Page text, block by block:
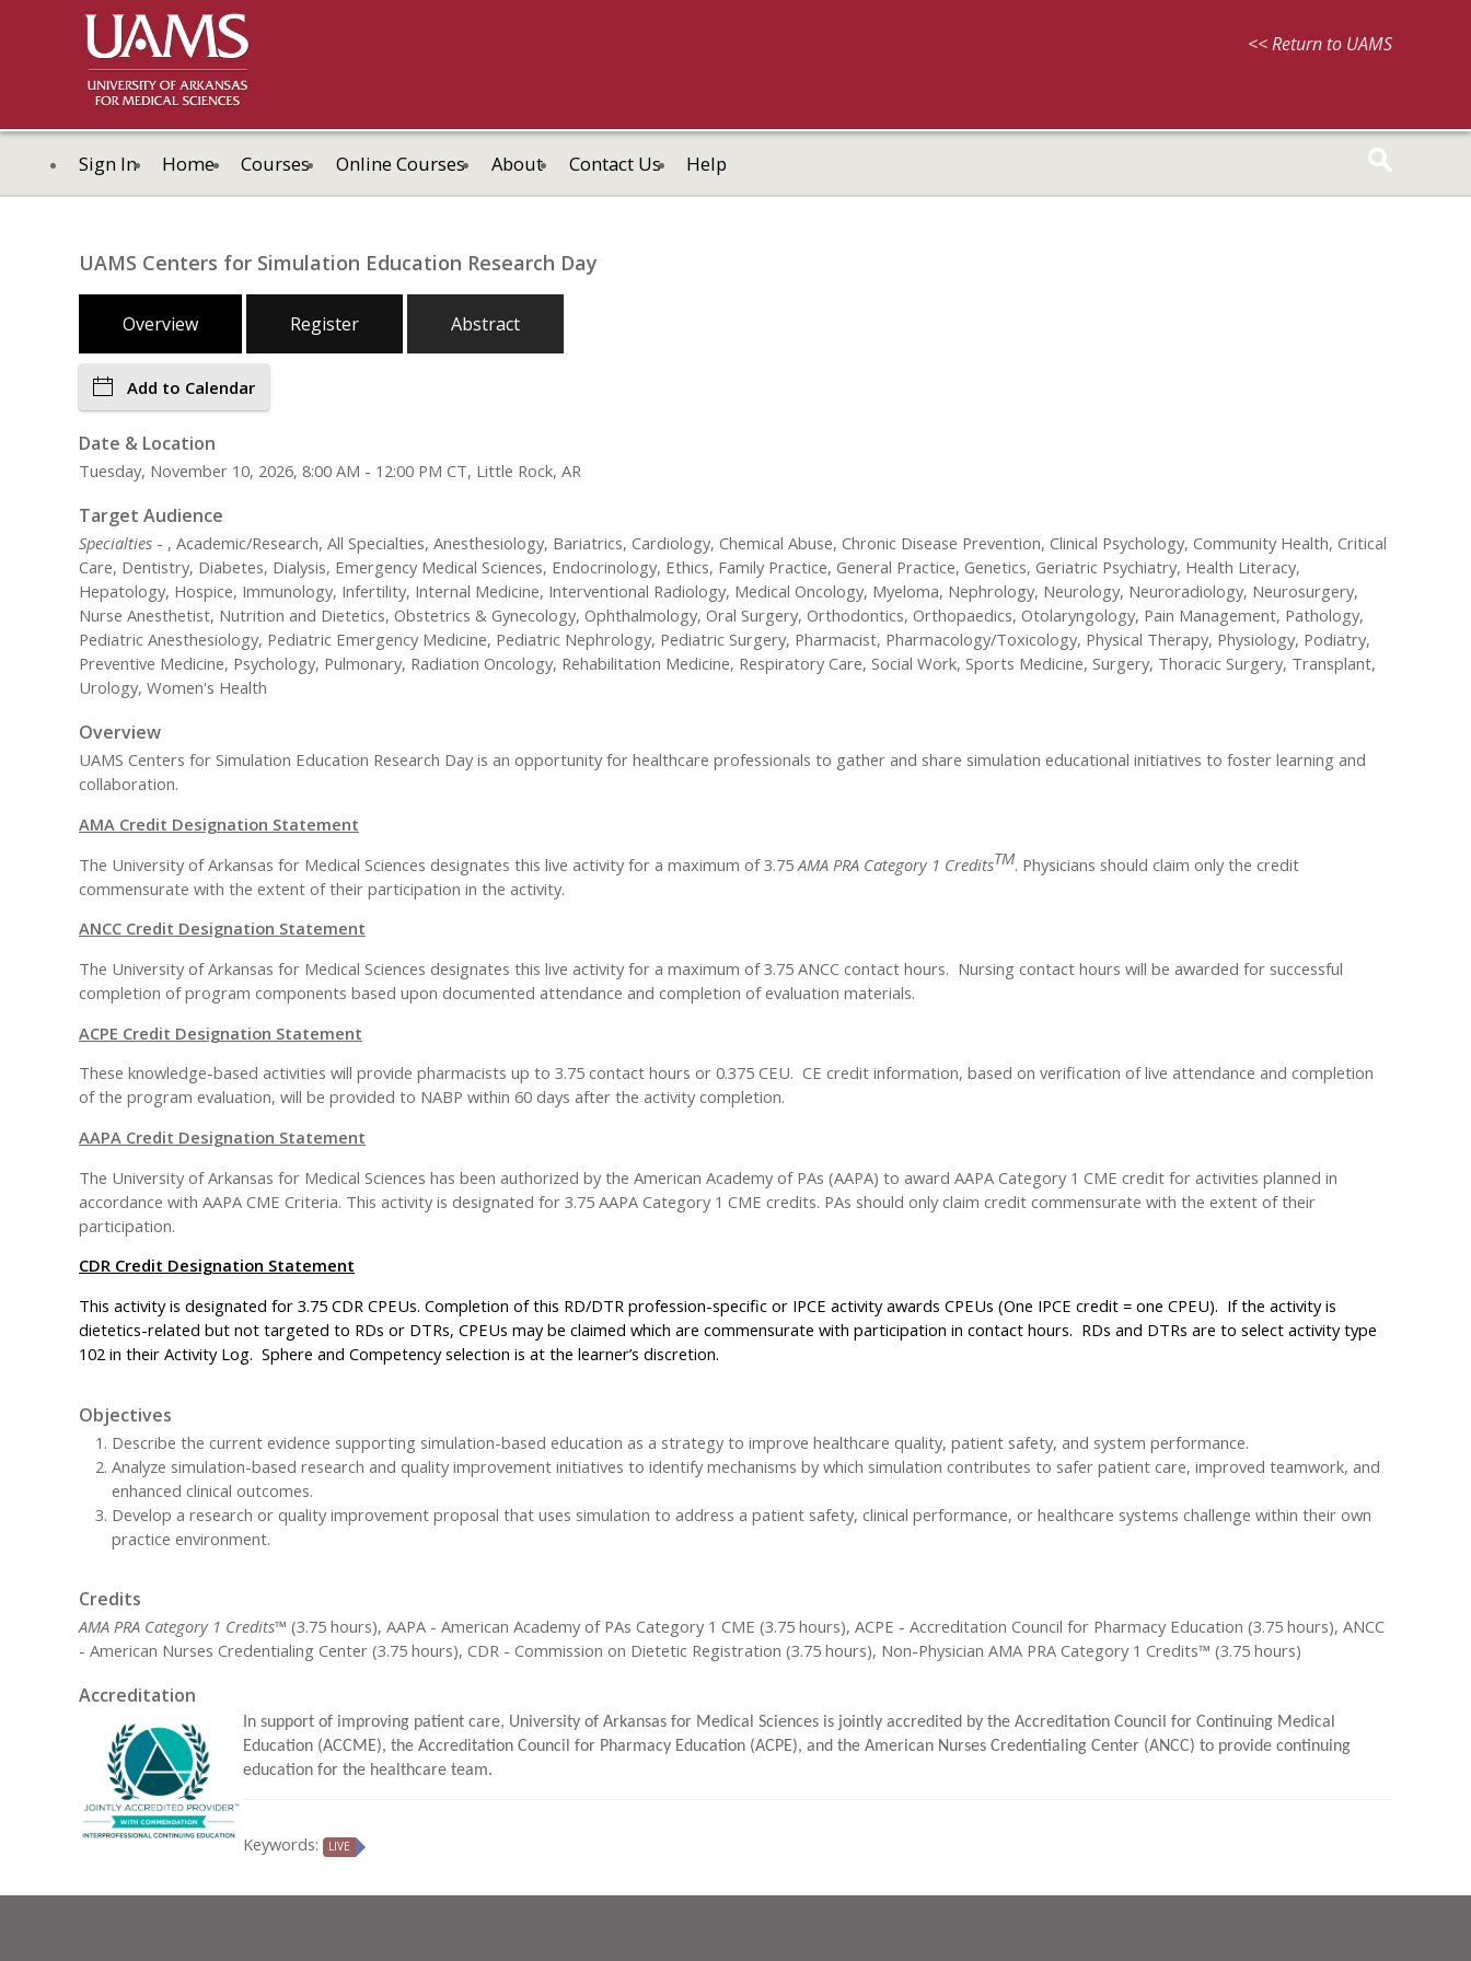
<< Return to UAMS
Sign In Home Courses Online Courses About Contact Us Help
UAMS Centers for Simulation Education Research Day
Overview Register Abstract
Add to Calendar
Date & Location
Tuesday, November 10, 2026, 8:00 AM - 12:00 PM CT, Little Rock, AR
Target Audience
Specialties - , Academic/Research, All Specialties, Anesthesiology, Bariatrics, Cardiology, Chemical Abuse, Chronic Disease Prevention, Clinical Psychology, Community Health, Critical
Care, Dentistry, Diabetes, Dialysis, Emergency Medical Sciences, Endocrinology, Ethics, Family Practice, General Practice, Genetics, Geriatric Psychiatry, Health Literacy,
Hepatology, Hospice, Immunology, Infertility, Internal Medicine, Interventional Radiology, Medical Oncology, Myeloma, Nephrology, Neurology, Neuroradiology, Neurosurgery,
Nurse Anesthetist, Nutrition and Dietetics, Obstetrics & Gynecology, Ophthalmology, Oral Surgery, Orthodontics, Orthopaedics, Otolaryngology, Pain Management, Pathology,
Pediatric Anesthesiology, Pediatric Emergency Medicine, Pediatric Nephrology, Pediatric Surgery, Pharmacist, Pharmacology/Toxicology, Physical Therapy, Physiology, Podiatry,
Preventive Medicine, Psychology, Pulmonary, Radiation Oncology, Rehabilitation Medicine, Respiratory Care, Social Work, Sports Medicine, Surgery, Thoracic Surgery, Transplant,
Urology, Women's Health
Overview
UAMS Centers for Simulation Education Research Day is an opportunity for healthcare professionals to gather and share simulation educational initiatives to foster learning and
collaboration.
AMA Credit Designation Statement
The University of Arkansas for Medical Sciences designates this live activity for a maximum of 3.75 AMA PRA Category 1 CreditsTM. Physicians should claim only the credit
commensurate with the extent of their participation in the activity.
ANCC Credit Designation Statement
The University of Arkansas for Medical Sciences designates this live activity for a maximum of 3.75 ANCC contact hours. Nursing contact hours will be awarded for successful
completion of program components based upon documented attendance and completion of evaluation materials.
ACPE Credit Designation Statement
These knowledge-based activities will provide pharmacists up to 3.75 contact hours or 0.375 CEU. CE credit information, based on verification of live attendance and completion
of the program evaluation, will be provided to NABP within 60 days after the activity completion.
AAPA Credit Designation Statement
The University of Arkansas for Medical Sciences has been authorized by the American Academy of PAs (AAPA) to award AAPA Category 1 CME credit for activities planned in
accordance with AAPA CME Criteria. This activity is designated for 3.75 AAPA Category 1 CME credits. PAs should only claim credit commensurate with the extent of their
participation.
CDR Credit Designation Statement
This activity is designated for 3.75 CDR CPEUs. Completion of this RD/DTR profession-specific or IPCE activity awards CPEUs (One IPCE credit = one CPEU). If the activity is
dietetics-related but not targeted to RDs or DTRs, CPEUs may be claimed which are commensurate with participation in contact hours. RDs and DTRs are to select activity type
102 in their Activity Log. Sphere and Competency selection is at the learner’s discretion.
Objectives
Describe the current evidence supporting simulation-based education as a strategy to improve healthcare quality, patient safety, and system performance.
Analyze simulation-based research and quality improvement initiatives to identify mechanisms by which simulation contributes to safer patient care, improved teamwork, and
enhanced clinical outcomes.
Develop a research or quality improvement proposal that uses simulation to address a patient safety, clinical performance, or healthcare systems challenge within their own
practice environment.
Credits
AMA PRA Category 1 Credits™ (3.75 hours), AAPA - American Academy of PAs Category 1 CME (3.75 hours), ACPE - Accreditation Council for Pharmacy Education (3.75 hours), ANCC
- American Nurses Credentialing Center (3.75 hours), CDR - Commission on Dietetic Registration (3.75 hours), Non-Physician AMA PRA Category 1 Credits™ (3.75 hours)
Accreditation
In support of improving patient care, University of Arkansas for Medical Sciences is jointly accredited by the Accreditation Council for Continuing Medical
Education (ACCME), the Accreditation Council for Pharmacy Education (ACPE), and the American Nurses Credentialing Center (ANCC) to provide continuing
education for the healthcare team.
Keywords: LIVE